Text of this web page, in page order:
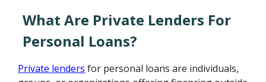
What Are Private Lenders For
Personal Loans?
Private lenders for personal loans are individuals,